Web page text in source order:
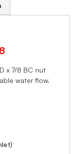
x 7/8 BC nut
water flow.